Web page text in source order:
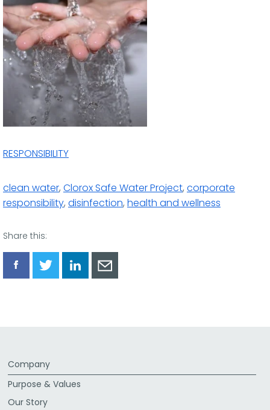
RESPONSIBILITY
clean water, Clorox Safe Water Project, corporate
responsibility, disinfection, health and wellness
Share this:
ShareShareShareShare
Company
Purpose & Values
Our Story